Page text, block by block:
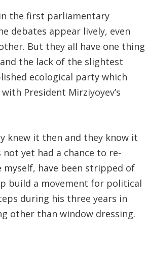
the first parliamentary
debates appear lively, even
But they all have one thing
the lack of the slightest
ecological party which
President Mirziyoyev’s
knew it then and they know it
yet had a chance to re-
have been stripped of
build a movement for political
during his three years in
other than window dressing.